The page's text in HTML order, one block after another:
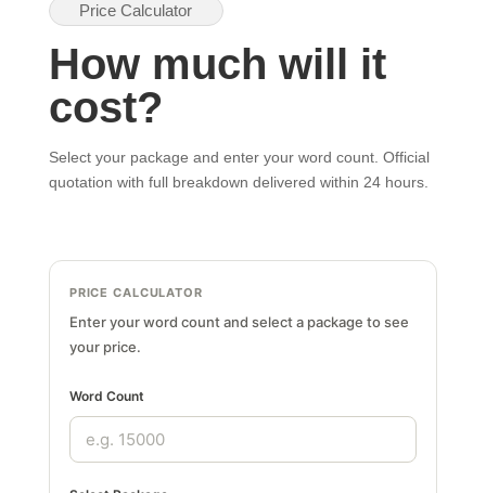
Price Calculator
How much will it
cost?
Select your package and enter your word count. Official
quotation with full breakdown delivered within 24 hours.
PRICE CALCULATOR
Enter your word count and select a package to see
your price.
Word Count